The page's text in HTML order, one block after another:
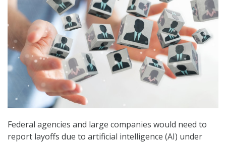
Federal agencies and large companies would need to
report layoffs due to artificial intelligence (AI) under